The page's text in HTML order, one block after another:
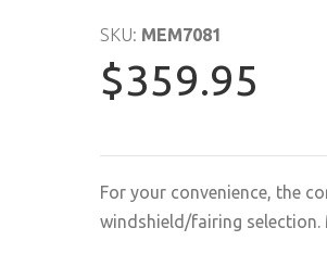
SKU: MEM7081
$359.95
For your convenience, the
windshield/fairing